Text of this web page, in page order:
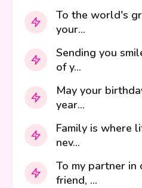
To the world's
your...
Sending you
of y...
May your
year...
Family is where
nev...
To my partner in
friend, ...